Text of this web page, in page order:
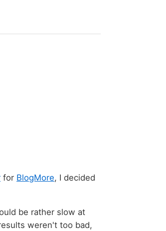
for BlogMore, I decided
be rather slow at
weren't too bad,